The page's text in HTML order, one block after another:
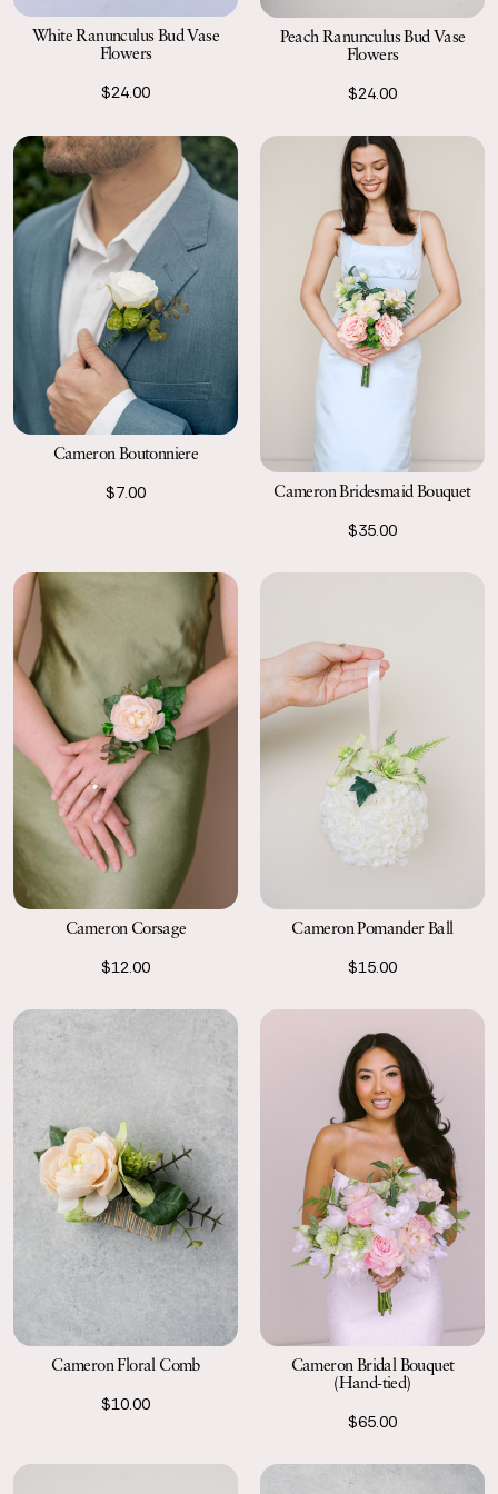
White Ranunculus Bud Vase
Flowers
$24.00
Peach Ranunculus Bud Vase
Flowers
$24.00
Cameron Boutonniere
$7.00
Cameron Bridesmaid Bouquet
$35.00
Cameron Corsage
$12.00
Cameron Pomander Ball
$15.00
Cameron Floral Comb
$10.00
Cameron Bridal Bouquet
(Hand-tied)
$65.00